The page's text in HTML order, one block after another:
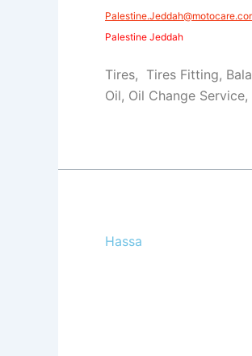
Palestine Jeddah
Tires, Tires Fitting,
Oil, Oil Change
Hassa